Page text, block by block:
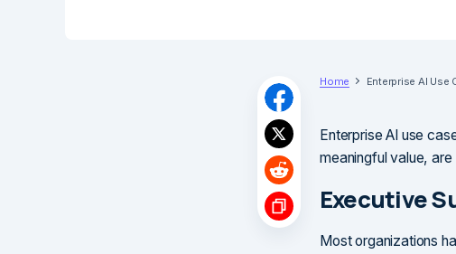
Home Enterprise AI Use
Enterprise AI use
meaningful value,
Executive
Most organizations